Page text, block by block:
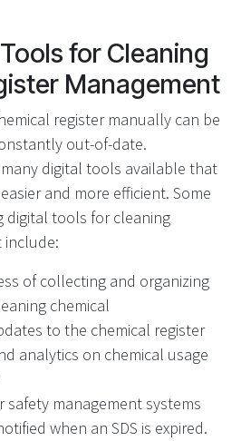
for Cleaning
Management
register manually can be
out-of-date.
digital tools available that
and more efficient. Some
digital tools for cleaning
include:
of collecting and organizing
chemical
to the chemical register
analytics on chemical usage
safety management systems
when an SDS is expired.